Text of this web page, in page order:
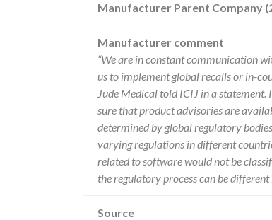
Manufacturer Parent Company
Manufacturer comment
“We are in constant communication
us to implement global recalls or in-
Jude Medical told ICIJ in a
sure that product advisories are
determined by global regulatory
varying regulations in different
related to software would not be
the regulatory process can be
Source